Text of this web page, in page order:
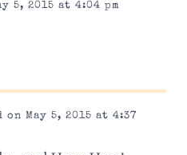
5, 2015 at 4:04 pm
on May 5, 2015 at 4:37